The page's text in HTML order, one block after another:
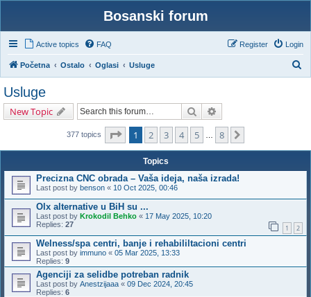
Bosanski forum
Active topics FAQ Login
Register
Početna Ostalo Oglasi Usluge
Usluge
New Topic Search
377 topics Page of 8
1 2 3 4 5 8
Topics
Precizna CNC obrada – Vaša ideja, naša izrada!
Last post by benson « 10 Oct 2025, 00:46
Olx alternative u BiH su ...
Last post by Krokodil Behko « 17 May 2025, 10:20
Replies: 27 1 2
Welness/spa centri, banje i rehabililtacioni centri
Last post by immuno « 05 Mar 2025, 13:33
Replies: 9
Agenciji za selidbe potreban radnik
Last post by Anestzijaaa « 09 Dec 2024, 20:45
Replies: 6